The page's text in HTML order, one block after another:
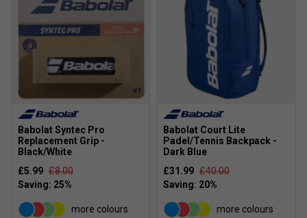
Babolat Syntec Pro
Replacement Grip -
Black/White
£5.99 £8.00
more colours
Babolat Court Lite
Padel/Tennis Backpack -
Dark Blue
£31.99 £40.00
more colours